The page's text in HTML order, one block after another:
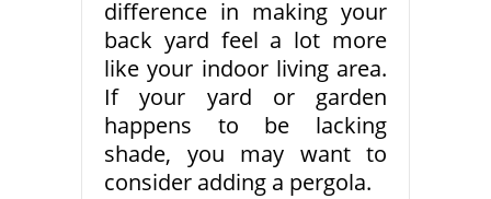
difference in making your
back yard feel a lot more
like your indoor living area.
If your yard or garden
happens to be lacking
shade, you may want to
consider adding a pergola.